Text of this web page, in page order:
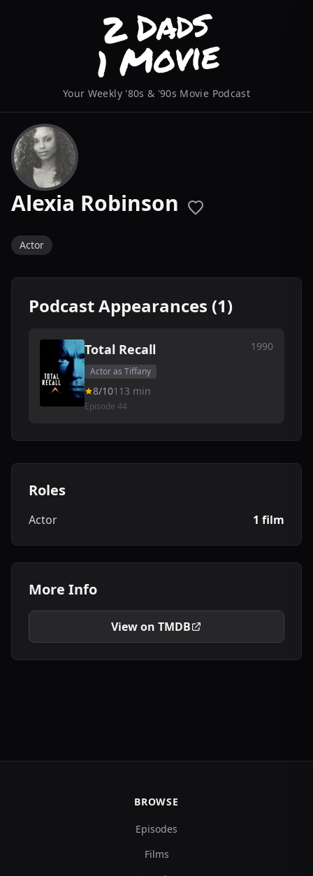
Your Weekly '80s & '90s Movie Podcast
Alexia Robinson
Actor
Podcast Appearances (1)
Total Recall 1990
Actor as Tiffany
8/10113 min
Episode 44
Roles
Actor 1 film
More Info
View on TMDB
BROWSE
Episodes
Films